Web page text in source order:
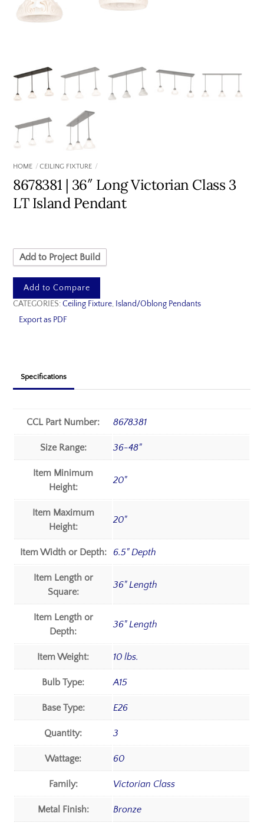
HOME CEILING FIXTURE
8678381 | 36″ Long Victorian Class 3
LT Island Pendant
Add to Project Build
Add to Compare
CATEGORIES:Ceiling Fixture, Island/Oblong Pendants
Export as PDF
Specifications
CCL Part Number: 8678381
Size Range: 36-48"
Item Minimum
Height:
20"
Item Maximum
Height:
20"
Item Width or Depth: 6.5" Depth
Item Length or
Square:
36" Length
Item Length or
Depth:
36" Length
Item Weight: 10 lbs.
Bulb Type: A15
Base Type: E26
Quantity: 3
Wattage: 60
Family: Victorian Class
Metal Finish: Bronze